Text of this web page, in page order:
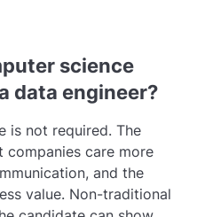
science
data engineer?
is not required. The
companies care more
and the
value. Non-traditional